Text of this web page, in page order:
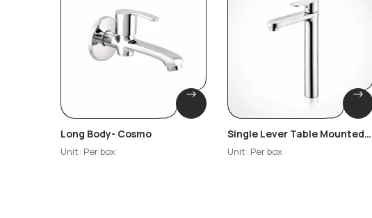
Long Body- Cosmo
Unit: Per box
Single Lever Table Mounted
Basin Mixture – Carnation
Unit: Per box